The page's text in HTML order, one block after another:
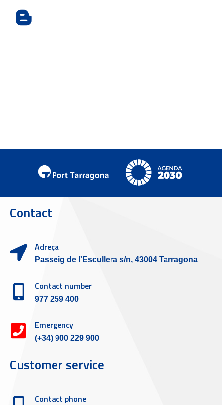
Contact
Adreça
Passeig de l'Escullera s/n, 43004 Tarragona
Contact number
977 259 400
Emergency
(+34) 900 229 900
Customer service
Contact phone